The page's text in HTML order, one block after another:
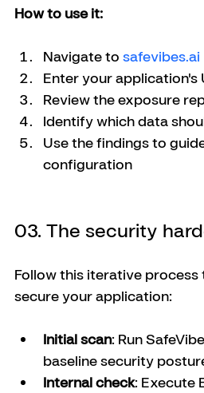
How to use it:
Navigate to safevibes.ai
Enter your application's
Review the exposure
Identify which data
Use the findings to
configuration
03. The security
Follow this iterative
secure your application:
Initial scan: Run
baseline security
Internal check: Execute